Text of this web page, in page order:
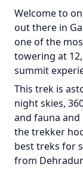
Welcome to
out there in
one of the
towering at
summit
This trek is
night skies,
and fauna
the trekker
best treks for
from